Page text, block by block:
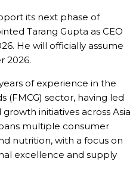
its next phase of
Tarang Gupta as CEO
He will officially assume
2026.
of experience in the
(FMCG) sector, having led
initiatives across Asia
multiple consumer
nutrition, with a focus on
excellence and supply